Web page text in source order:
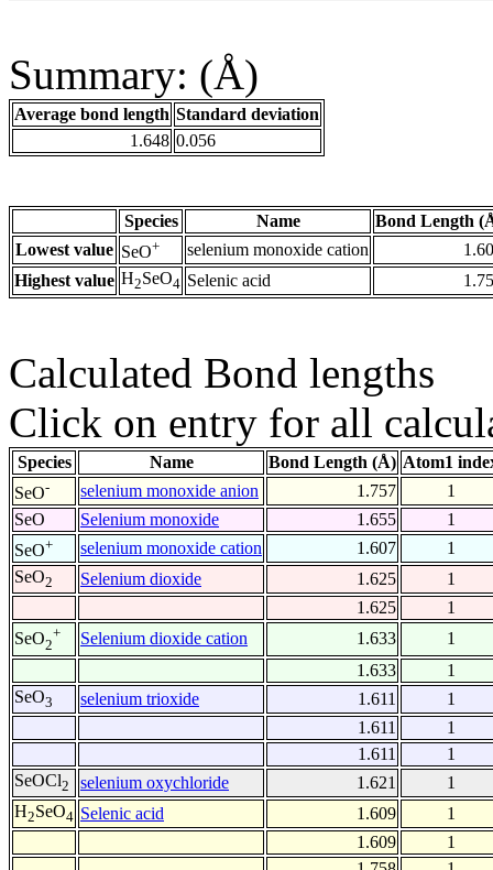
Summary: (Å)
Average bond length Standard deviation
1.648 0.056
Species Name
Bond Length
Lowest value SeO+ selenium monoxide cation
Highest value H2SeO4 Selenic acid
Calculated Bond lengths
Click on entry for all
Species Name Bond Length (Å) Atom1
SeO- selenium monoxide anion 1.757
1
SeO
Selenium monoxide 1.655
1
SeO+ selenium monoxide cation 1.607
1
SeO2 Selenium dioxide 1.625
1
1.625
1
SeO2
+ Selenium dioxide cation 1.633
1
1.633
1
SeO3 selenium trioxide 1.611
1
1.611
1
1.611
1
SeOCl2 selenium oxychloride 1.621
1
H2SeO4 Selenic acid 1.609
1
1.609
1